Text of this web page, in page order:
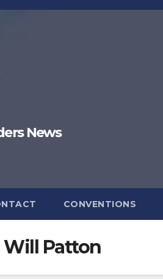
News
CONVENTIONS
Will Patton